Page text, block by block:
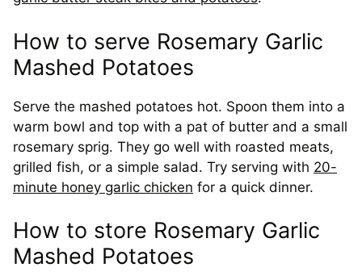
How to serve Rosemary Garlic
Mashed Potatoes
Serve the mashed potatoes hot. Spoon them into a
warm bowl and top with a pat of butter and a small
rosemary sprig. They go well with roasted meats,
grilled fish, or a simple salad. Try serving with 20-
minute honey garlic chicken for a quick dinner.
How to store Rosemary Garlic
Mashed Potatoes